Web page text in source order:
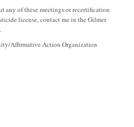
any of these meetings or recertification
license, contact me in the Gilmer
Affirmative Action Organization